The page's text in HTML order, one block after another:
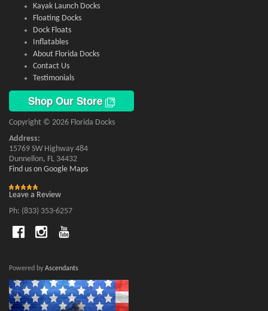
Kayak Launch Docks
Floating Docks
Dock Floats
Inflatables
About Florida Docks
Contact Us
Testimonials
Shop Our Store
Copyright © 2026 Florida Docks
Address:
15769 SW Highway 484
Dunnellon, FL 34432
Find us on Google Maps
Leave a Review
Ph: (833) 353-6257
Powered by Ascendants